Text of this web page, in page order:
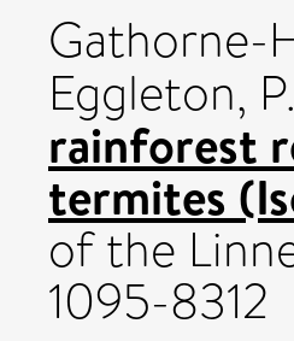
Gathorne-
Eggleton, P.
rainforest
termites
of the
1095-8312